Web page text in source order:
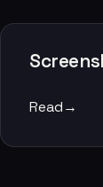
Read→